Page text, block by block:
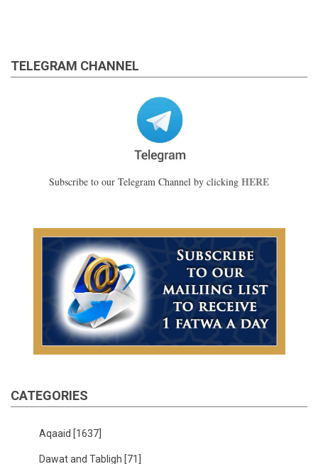
TELEGRAM CHANNEL
Subscribe to our Telegram Channel by clicking HERE
CATEGORIES
Aqaaid [1637]
Dawat and Tabligh [71]